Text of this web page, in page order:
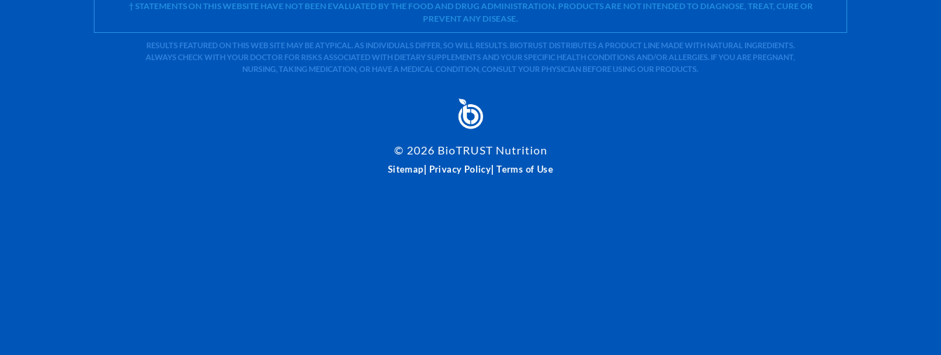
† STATEMENTS ON THIS WEBSITE HAVE NOT BEEN EVALUATED BY THE FOOD AND DRUG ADMINISTRATION. PRODUCTS ARE NOT INTENDED TO DIAGNOSE, TREAT, CURE OR
PREVENT ANY DISEASE.
RESULTS FEATURED ON THIS WEB SITE MAY BE ATYPICAL. AS INDIVIDUALS DIFFER, SO WILL RESULTS. BIOTRUST DISTRIBUTES A PRODUCT LINE MADE WITH NATURAL INGREDIENTS.
ALWAYS CHECK WITH YOUR DOCTOR FOR RISKS ASSOCIATED WITH DIETARY SUPPLEMENTS AND YOUR SPECIFIC HEALTH CONDITIONS AND/OR ALLERGIES. IF YOU ARE PREGNANT,
NURSING, TAKING MEDICATION, OR HAVE A MEDICAL CONDITION, CONSULT YOUR PHYSICIAN BEFORE USING OUR PRODUCTS.
© 2026 BioTRUST Nutrition
Sitemap| Privacy Policy|Terms of Use